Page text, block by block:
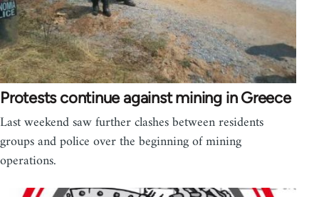
Protests continue against mining in Greece
Last weekend saw further clashes between residents
groups and police over the beginning of mining
operations.